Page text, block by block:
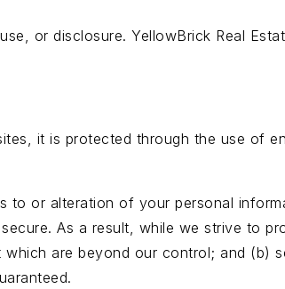
or disclosure. YellowBrick Real
it is protected through the use of
to or alteration of your personal
As a result, while we strive to
are beyond our control; and (b)